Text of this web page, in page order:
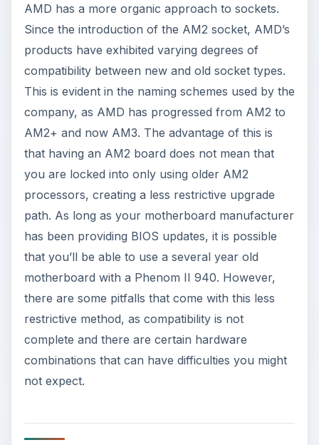
AMD has a more organic approach to sockets.
Since the introduction of the AM2 socket, AMD’s
products have exhibited varying degrees of
compatibility between new and old socket types.
This is evident in the naming schemes used by the
company, as AMD has progressed from AM2 to
AM2+ and now AM3. The advantage of this is
that having an AM2 board does not mean that
you are locked into only using older AM2
processors, creating a less restrictive upgrade
path. As long as your motherboard manufacturer
has been providing BIOS updates, it is possible
that you’ll be able to use a several year old
motherboard with a Phenom II 940. However,
there are some pitfalls that come with this less
restrictive method, as compatibility is not
complete and there are certain hardware
combinations that can have difficulties you might
not expect.